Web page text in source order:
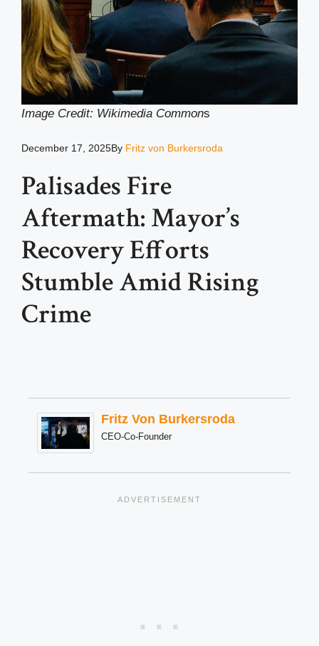
Image Credit: Wikimedia Commons
December 17, 2025By Fritz von Burkersroda
Palisades Fire
Aftermath: Mayor’s
Recovery Efforts
Stumble Amid Rising
Crime
Fritz Von Burkersroda
CEO-Co-Founder